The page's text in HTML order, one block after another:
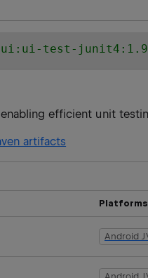
test-
efficient unit
artifacts
Android
Android